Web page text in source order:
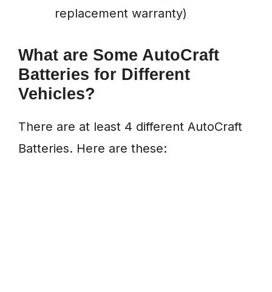
replacement warranty)
What are Some AutoCraft
Batteries for Different
Vehicles?
There are at least 4 different AutoCraft
Batteries. Here are these: